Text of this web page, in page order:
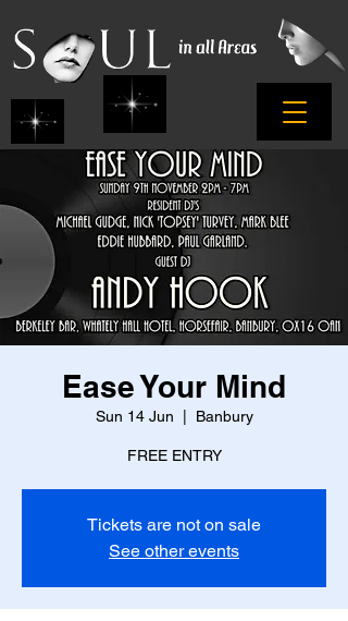
Ease Your Mind
Sun 14 Jun Banbury
FREE ENTRY
Tickets are not on sale
See other events